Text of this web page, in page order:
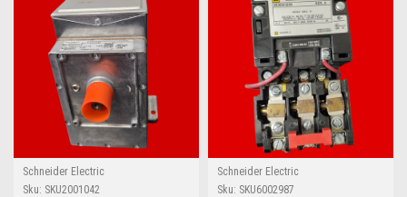
Schneider Electric
Sku: SKU2001042
Schneider Electric
Sku: SKU6002987